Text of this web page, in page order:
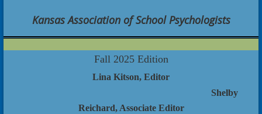
Kansas Association of School Psychologists
Fall 2025 Edition
Lina Kitson, Editor
Shelby
Reichard, Associate Editor